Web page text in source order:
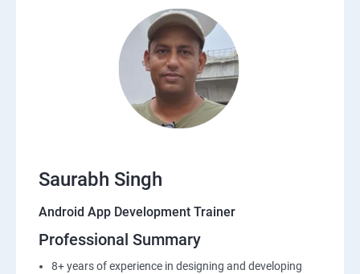
Saurabh Singh
Android App Development Trainer
Professional Summary
8+ years of experience in designing and developing